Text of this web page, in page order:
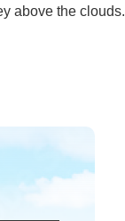
above the clouds.